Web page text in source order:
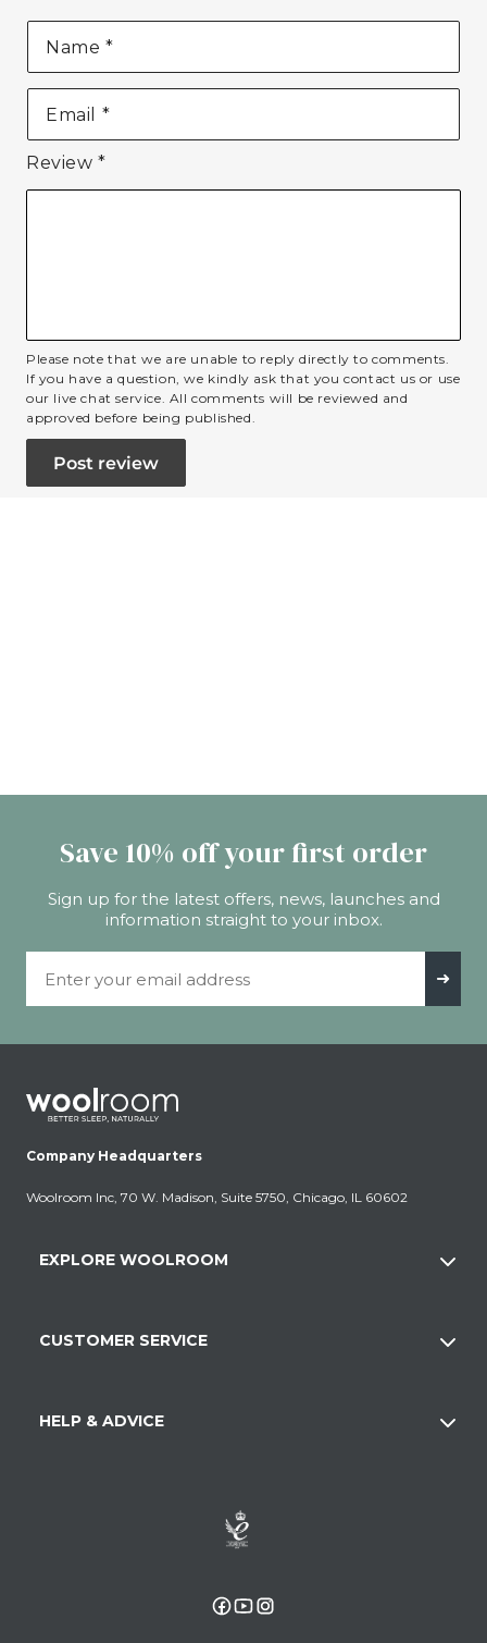
Name *
Email *
Review*
Please note that we are unable to reply directly to comments.
If you have a question, we kindly ask that you contact us or use
our live chat service. All comments will be reviewed and
approved before being published.
Save 10% off your first order
Sign up for the latest offers, news, launches and
information straight to your inbox.
➜
Company Headquarters
Woolroom Inc, 70 W. Madison, Suite 5750, Chicago, IL 60602
EXPLORE WOOLROOM
CUSTOMER SERVICE
HELP & ADVICE
Facebook
YouTubeInstagram